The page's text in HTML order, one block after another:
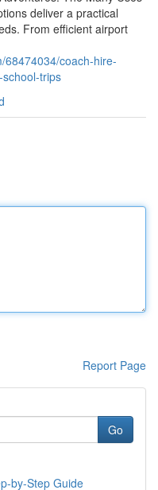
deliver a practical
From efficient airport
68474034/coach-hire-
trips
Report Page
Go
by-Step Guide